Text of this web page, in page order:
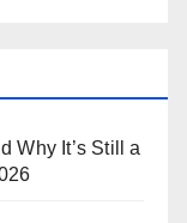
Why It’s Still a